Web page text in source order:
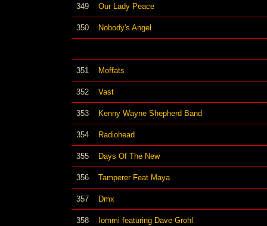
349 Our Lady Peace
350 Nobody's Angel
351 Moffats
352 Vast
353 Kenny Wayne Shepherd Band
354 Radiohead
355 Days Of The New
356 Tamperer Feat Maya
357 Dmx
358 Iommi featuring Dave Grohl